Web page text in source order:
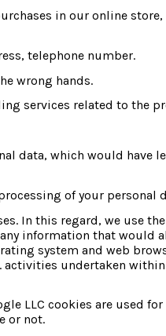
in our online
telephone number.
wrong hands.
services related to the
data, which would
of your personal
In this regard, we use
information that would
system and web
undertaken
LLC cookies are used
or not.